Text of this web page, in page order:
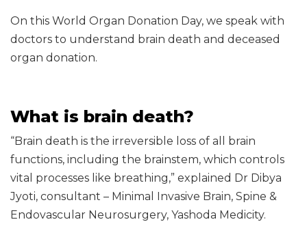
On this World Organ Donation Day, we speak with
doctors to understand brain death and deceased
organ donation.
What is brain death?
“Brain death is the irreversible loss of all brain
functions, including the brainstem, which controls
vital processes like breathing,” explained Dr Dibya
Jyoti, consultant – Minimal Invasive Brain, Spine &
Endovascular Neurosurgery, Yashoda Medicity.